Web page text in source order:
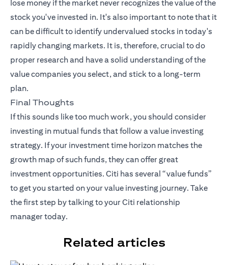
lose money if the market never recognizes the value of the
stock you've invested in. It's also important to note that it
can be difficult to identify undervalued stocks in today's
rapidly changing markets. It is, therefore, crucial to do
proper research and have a solid understanding of the
value companies you select, and stick to a long-term
plan.
Final Thoughts
If this sounds like too much work, you should consider
investing in mutual funds that follow a value investing
strategy. If your investment time horizon matches the
growth map of such funds, they can offer great
investment opportunities. Citi has several “value funds”
to get you started on your value investing journey. Take
the first step by talking to yourCiti relationship
managertoday.
Related articles